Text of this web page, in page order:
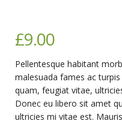
£9.00
Pellentesque habitant
malesuada fames ac
quam, feugiat vitae,
Donec eu libero sit amet
ultricies mi vitae est.